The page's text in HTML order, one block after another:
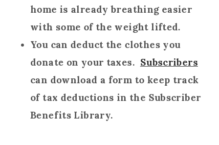
home is already breathing easier
with some of the weight lifted.
You can deduct the clothes you
donate on your taxes. Subscribers
can download a form to keep track
of tax deductions in the Subscriber
Benefits Library.